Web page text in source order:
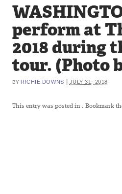
perform at
2018 during
tour. (Photo
BY RICHIE DOWNS JULY 31, 2018
This entry was posted in . Bookmark